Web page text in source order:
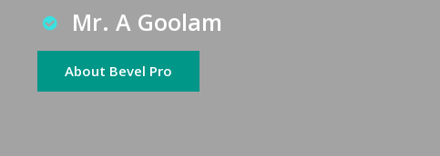
Mr. A Goolam
About Bevel Pro